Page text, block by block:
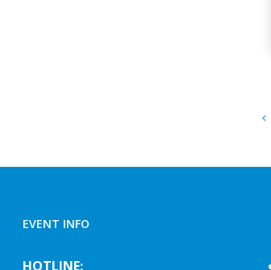
EVENT INFO
HOTLINE: